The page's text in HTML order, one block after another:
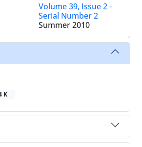
Volume 39, Issue 2 -
Serial Number 2
Summer 2010
K